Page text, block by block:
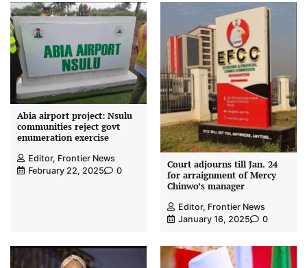
Abia airport project: Nsulu
communities reject govt
enumeration exercise
Editor, Frontier News
February 22, 2025
0
Court adjourns till Jan. 24
for arraignment of Mercy
Chinwo’s manager
Editor, Frontier News
January 16, 2025
0